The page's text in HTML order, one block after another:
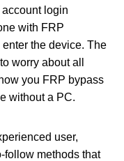
login
with FRP
the device. The
worry about all
you FRP bypass
without a PC.
user,
follow methods that